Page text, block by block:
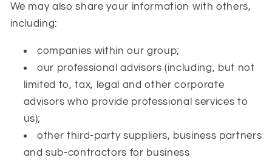
We may also share your information with others,
including:
companies within our group;
our professional advisors (including, but not
limited to, tax, legal and other corporate
advisors who provide professional services to
us);
other third-party suppliers, business partners
and sub-contractors for business